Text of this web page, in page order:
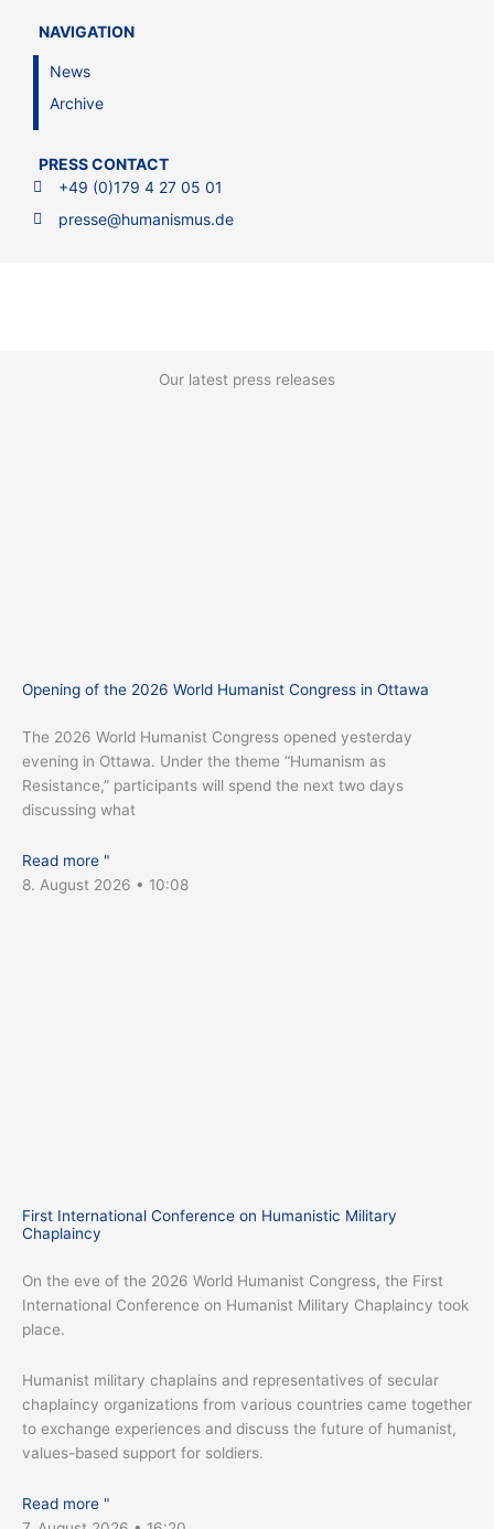
NAVIGATION
News
Archive
PRESS CONTACT
+49 (0)179 4 27 05 01
presse@humanismus.de
Our latest press releases
Opening of the 2026 World Humanist Congress in Ottawa
The 2026 World Humanist Congress opened yesterday
evening in Ottawa. Under the theme “Humanism as
Resistance,” participants will spend the next two days
discussing what
Read more "
8. August 2026
10:08
First International Conference on Humanistic Military
Chaplaincy
On the eve of the 2026 World Humanist Congress, the First
International Conference on Humanist Military Chaplaincy took
place.
Humanist military chaplains and representatives of secular
chaplaincy organizations from various countries came together
to exchange experiences and discuss the future of humanist,
values-based support for soldiers.
Read more "